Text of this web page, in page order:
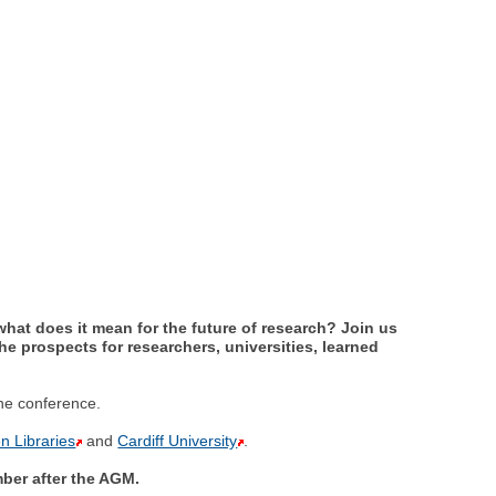
does it mean for the future of research? Join us
prospects for researchers, universities, learned
conference.
Libraries andCardiff University .
after the AGM.